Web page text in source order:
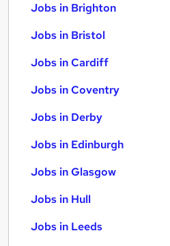
Jobs in Brighton
Jobs in Bristol
Jobs in Cardiff
Jobs in Coventry
Jobs in Derby
Jobs in Edinburgh
Jobs in Glasgow
Jobs in Hull
Jobs in Leeds